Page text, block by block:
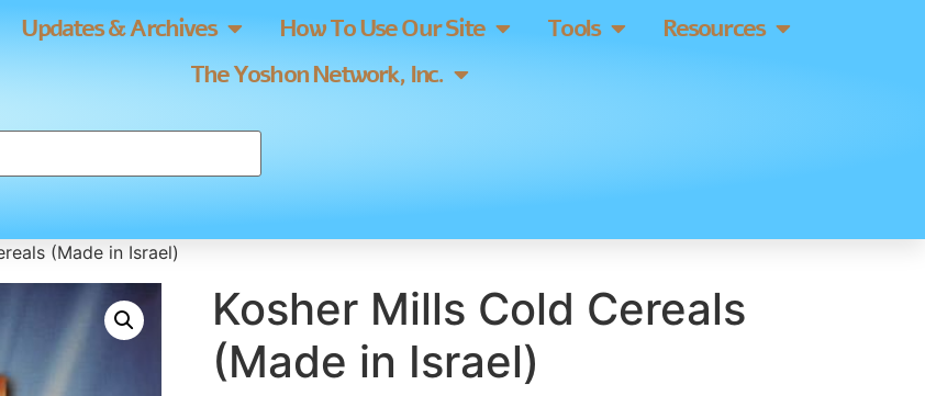
Updates & Archives How To Use Our Site Tools
Resources
The Yoshon Network, Inc.
(Made in Israel)
Kosher Mills Cold Cereals
(Made in Israel)